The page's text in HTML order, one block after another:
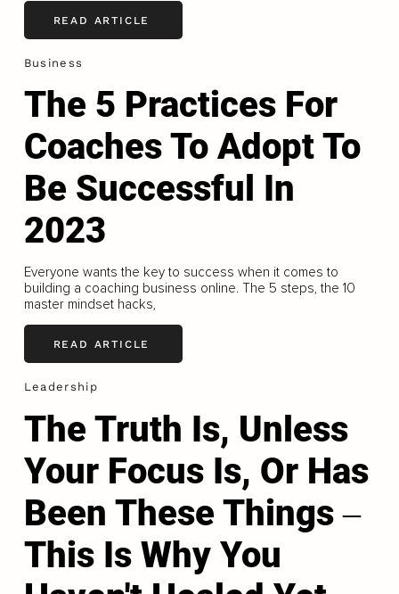
READ ARTICLE
Business
The 5 Practices For
Coaches To Adopt To
Be Successful In
2023
Everyone wants the key to success when it comes to
building a coaching business online. The 5 steps, the 10
master mindset hacks,
READ ARTICLE
Leadership
The Truth Is, Unless
Your Focus Is, Or Has
Been These Things ‒
This Is Why You